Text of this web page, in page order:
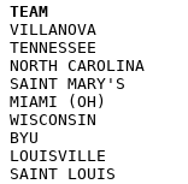
TEAM
VILLANOVA
TENNESSEE
NORTH
SAINT MARY'S
MIAMI (OH)
WISCONSIN
BYU
LOUISVILLE
SAINT LOUIS